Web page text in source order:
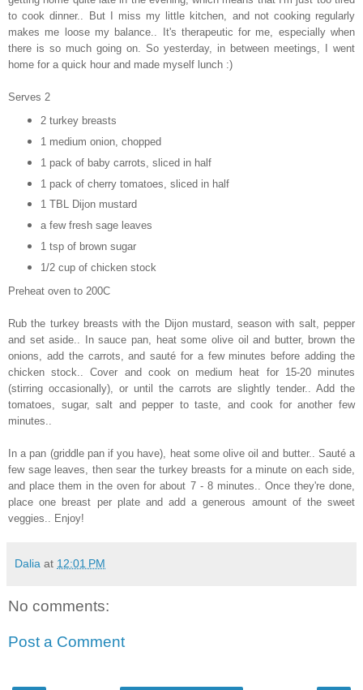
to cook dinner.. But I miss my little kitchen, and not cooking regularly
makes me loose my balance.. It's therapeutic for me, especially when
there is so much going on. So yesterday, in between meetings, I went
home for a quick hour and made myself lunch :)
Serves 2
2 turkey breasts
1 medium onion, chopped
1 pack of baby carrots, sliced in half
1 pack of cherry tomatoes, sliced in half
1 TBL Dijon mustard
a few fresh sage leaves
1 tsp of brown sugar
1/2 cup of chicken stock
Preheat oven to 200C
Rub the turkey breasts with the Dijon mustard, season with salt, pepper
and set aside.. In sauce pan, heat some olive oil and butter, brown the
onions, add the carrots, and sauté for a few minutes before adding the
chicken stock.. Cover and cook on medium heat for 15-20 minutes
(stirring occasionally), or until the carrots are slightly tender.. Add the
tomatoes, sugar, salt and pepper to taste, and cook for another few
minutes..
In a pan (griddle pan if you have), heat some olive oil and butter.. Sauté a
few sage leaves, then sear the turkey breasts for a minute on each side,
and place them in the oven for about 7 - 8 minutes.. Once they're done,
place one breast per plate and add a generous amount of the sweet
veggies.. Enjoy!
Dalia at 12:01 PM
No comments:
Post a Comment